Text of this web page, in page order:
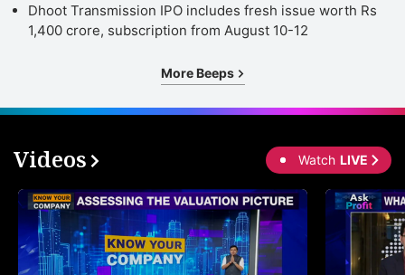
Dhoot Transmission IPO includes fresh issue worth Rs
1,400 crore, subscription from August 10-12
More Beeps
Videos Watch LIVE